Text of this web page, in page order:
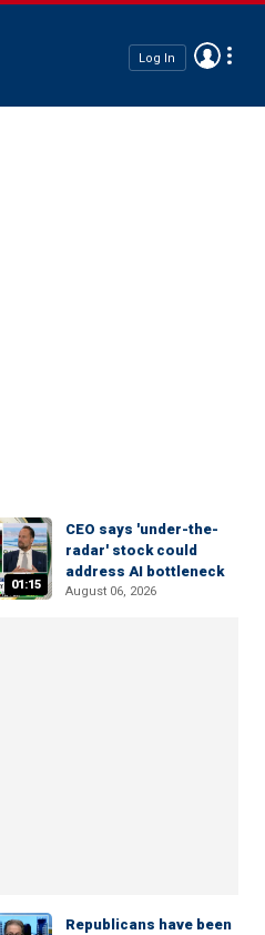
Log In
01:15
CEO says 'under-the-
radar' stock could
address AI bottleneck
August 06, 2026
Republicans have been